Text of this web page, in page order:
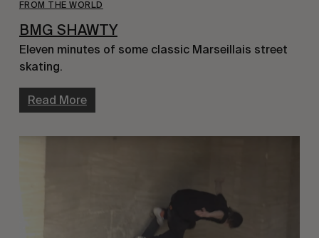
FROM THE WORLD
BMG SHAWTY
Eleven minutes of some classic Marseillais street
skating.
Read More